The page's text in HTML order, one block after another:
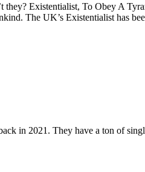
Existentialist, To Obey A
The UK’s Existentialist has
in 2021. They have a ton of